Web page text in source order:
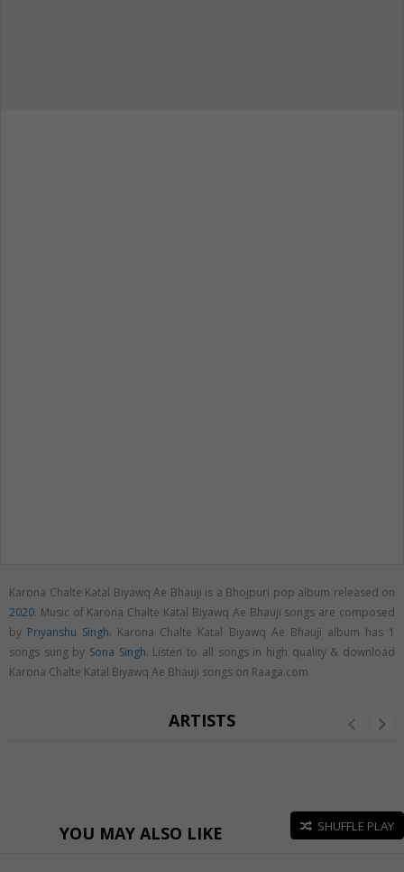
Karona Chalte Katal Biyawq Ae Bhauji is a Bhojpuri pop album released on
2020. Music of Karona Chalte Katal Biyawq Ae Bhauji songs are composed
by Priyanshu Singh. Karona Chalte Katal Biyawq Ae Bhauji album has 1
songs sung by Sona Singh. Listen to all songs in high quality & download
Karona Chalte Katal Biyawq Ae Bhauji songs on Raaga.com
ARTISTS
YOU MAY ALSO LIKE SHUFFLE PLAY